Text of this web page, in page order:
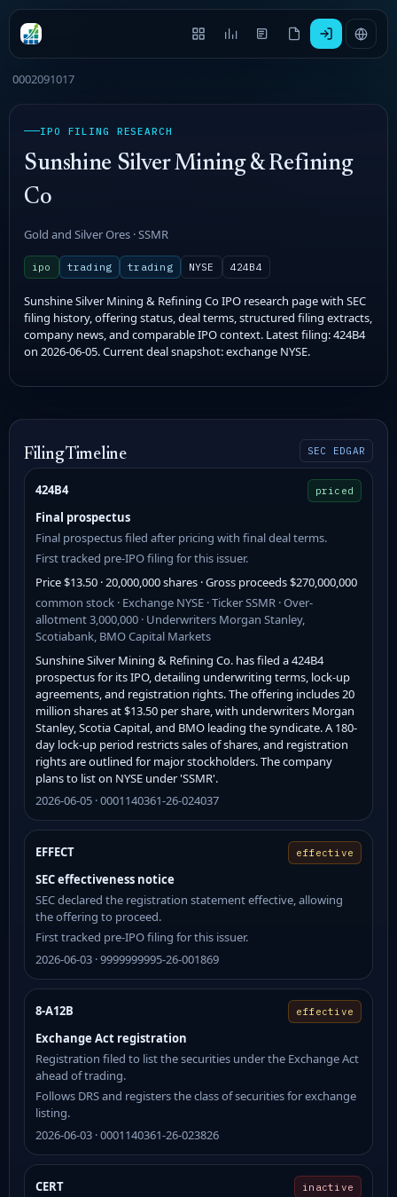
0002091017
IPO FILING RESEARCH
Sunshine Silver Mining & Refining
Co
Gold and Silver Ores · SSMR
ipo trading trading NYSE 424B4
Sunshine Silver Mining & Refining Co IPO research page with SEC
filing history, offering status, deal terms, structured filing extracts,
company news, and comparable IPO context. Latest filing: 424B4
on 2026-06-05. Current deal snapshot: exchange NYSE.
Filing Timeline SEC EDGAR
424B4 priced
Final prospectus
Final prospectus filed after pricing with final deal terms.
First tracked pre-IPO filing for this issuer.
Price $13.50 · 20,000,000 shares · Gross proceeds $270,000,000
common stock · Exchange NYSE · Ticker SSMR · Over-
allotment 3,000,000 · Underwriters Morgan Stanley,
Scotiabank, BMO Capital Markets
Sunshine Silver Mining & Refining Co. has filed a 424B4
prospectus for its IPO, detailing underwriting terms, lock-up
agreements, and registration rights. The offering includes 20
million shares at $13.50 per share, with underwriters Morgan
Stanley, Scotia Capital, and BMO leading the syndicate. A 180-
day lock-up period restricts sales of shares, and registration
rights are outlined for major stockholders. The company
plans to list on NYSE under 'SSMR'.
2026-06-05 · 0001140361-26-024037
EFFECT effective
SEC effectiveness notice
SEC declared the registration statement effective, allowing
the offering to proceed.
First tracked pre-IPO filing for this issuer.
2026-06-03 · 9999999995-26-001869
8-A12B effective
Exchange Act registration
Registration filed to list the securities under the Exchange Act
ahead of trading.
Follows DRS and registers the class of securities for exchange
listing.
2026-06-03 · 0001140361-26-023826
CERT inactive